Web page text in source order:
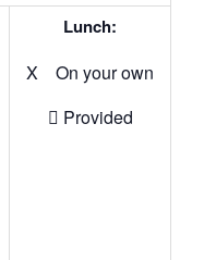
Lunch:
X On your own
 Provided